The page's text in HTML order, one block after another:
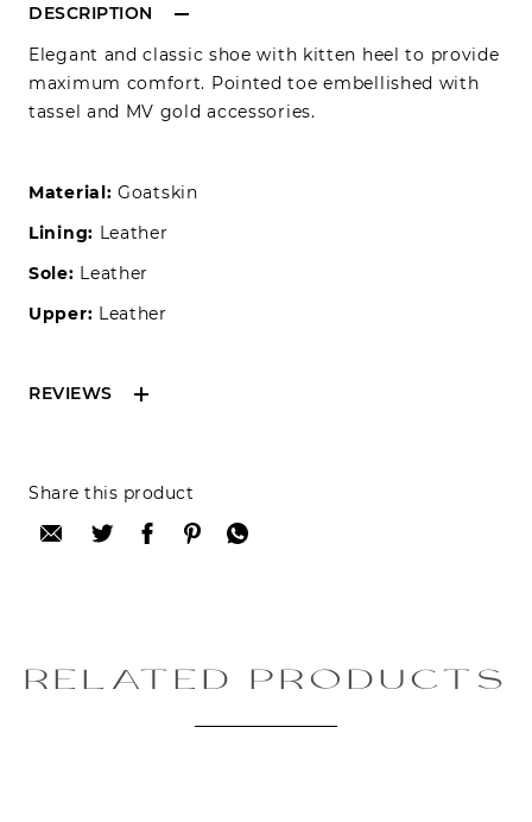
DESCRIPTION
Elegant and classic shoe with kitten heel to provide
maximum comfort. Pointed toe embellished with
tassel and MV gold accessories.
Material: Goatskin
Lining: Leather
Sole: Leather
Upper: Leather
REVIEWS
Reviews can only be made by registered users,
after purchase. To leave your review please
login.
Share this product
RELATED PRODUCTS